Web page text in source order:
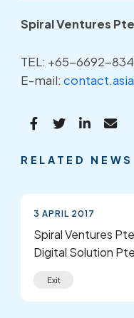
Spiral Ventures
TEL: +65-6692-
E-mail:
RELATED NEWS
3 APRIL 2017
Spiral Ventures
Digital Solution
Exit